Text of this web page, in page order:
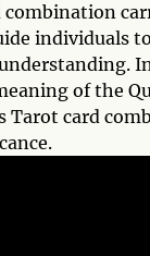
combination
individuals
of the
Tarot card